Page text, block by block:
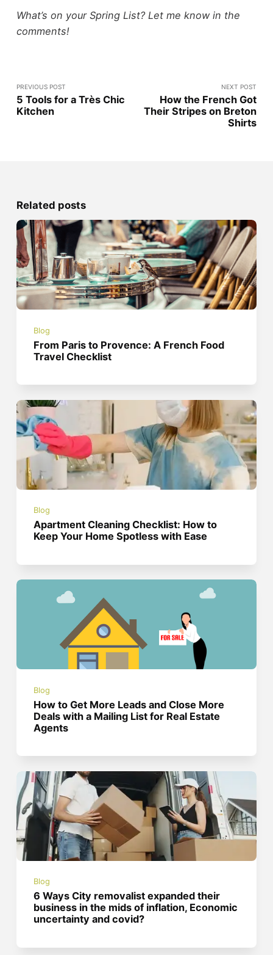
What’s on your Spring List? Let me know in the
comments!
PREVIOUS POST
5 Tools for a Très Chic
Kitchen
NEXT POST
How the French Got
Their Stripes on Breton
Shirts
Related posts
Blog
From Paris to Provence: A French Food
Travel Checklist
Blog
Apartment Cleaning Checklist: How to
Keep Your Home Spotless with Ease
Blog
How to Get More Leads and Close More
Deals with a Mailing List for Real Estate
Agents
Blog
6 Ways City removalist expanded their
business in the mids of inflation, Economic
uncertainty and covid?